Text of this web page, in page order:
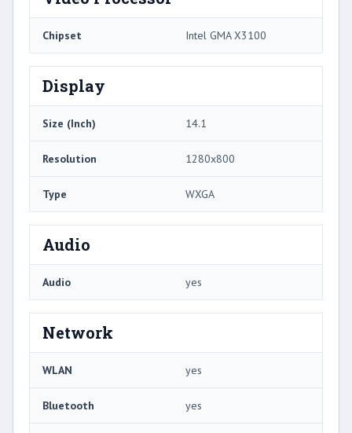
Chipset Intel GMA X3100
Display
Size (Inch) 14.1
Resolution 1280x800
Type WXGA
Audio
Audio yes
Network
WLAN yes
Bluetooth yes